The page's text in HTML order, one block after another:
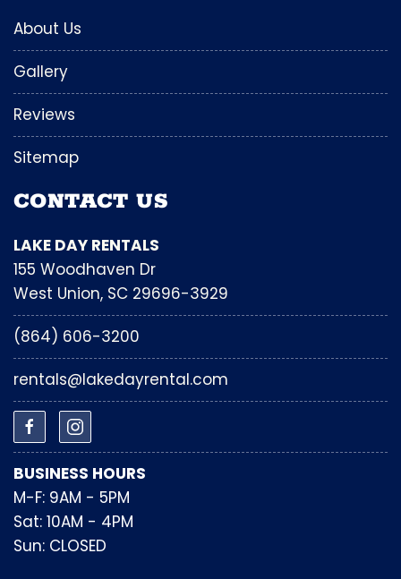
About Us
Gallery
Reviews
Sitemap
CONTACT US
LAKE DAY RENTALS
155 Woodhaven Dr
West Union, SC 29696-3929
(864) 606-3200
rentals@lakedayrental.com
BUSINESS HOURS
M-F: 9AM - 5PM
Sat: 10AM - 4PM
Sun: CLOSED